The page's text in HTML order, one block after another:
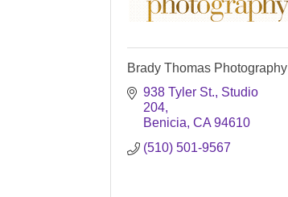
Brady Thomas Photography
938 Tyler St., Studio
204
Benicia CA 94610
(510) 501-9567